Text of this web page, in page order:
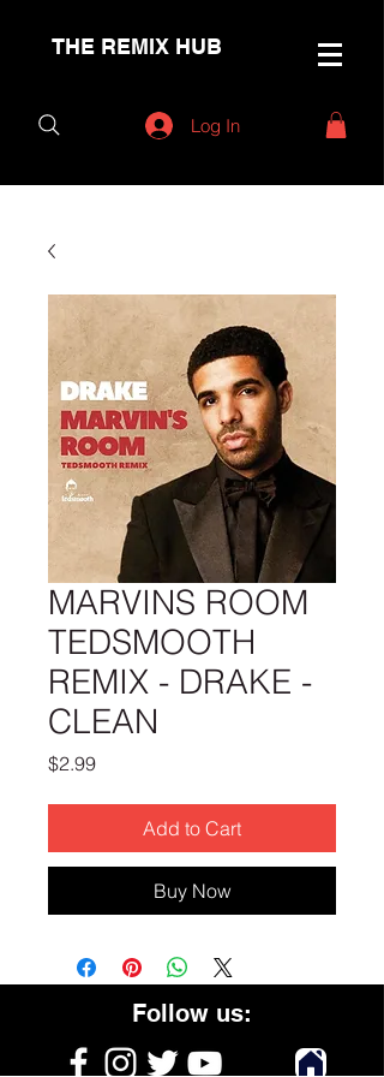
THE REMIX HUB
Log In
MARVINS ROOM
TEDSMOOTH
REMIX - DRAKE -
CLEAN
$2.99Price
Add to Cart
Buy Now
Follow us: